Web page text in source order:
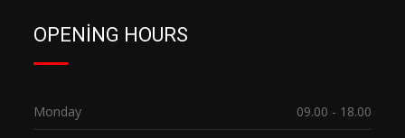
OPENING HOURS
Monday 09.00 - 18.00